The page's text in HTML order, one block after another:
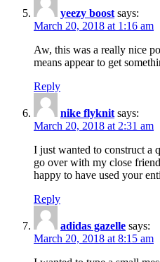
yeezy boost says:
March 20, 2018 at 1:16 am
Aw, this was a really nice
means appear to get
Reply
nike flyknit says:
March 20, 2018 at 2:31 am
I just wanted to construct a
go over with my close
happy to have used your
Reply
adidas gazelle says:
March 20, 2018 at 8:15 am